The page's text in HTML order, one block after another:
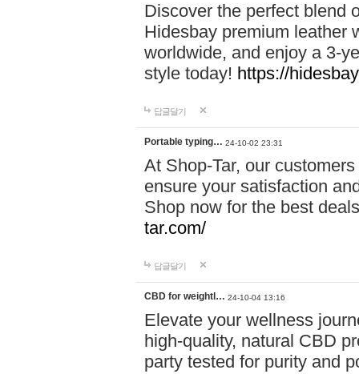
Discover the perfect blend
Hidesbay premium leather
worldwide, and enjoy a 3-
style today! https://
답글달기
Portable typing… 24-10-02 23:31
At Shop-Tar, our
ensure your satisfaction
Shop now for the best
tar.com/
답글달기
CBD for weightl… 24-10-04 13:16
Elevate your wellness
high-quality, natural CBD
party tested for purity and